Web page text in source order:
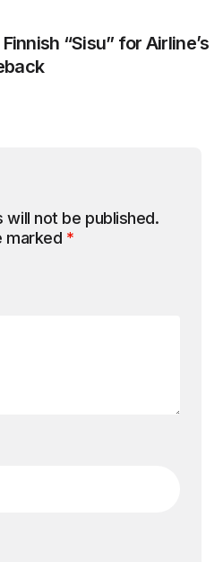
“Sisu” for Airline’s
will not be published.
marked *